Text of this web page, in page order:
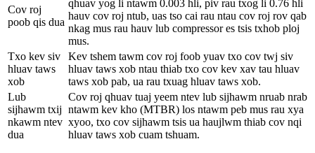
Cov roj
poob qis dua
qhuav yog li ntawm 0.003 hli, piv rau txog li 0.76 hli
hauv cov roj ntub, uas tso cai rau ntau cov roj rov qab
nkag mus rau hauv lub compressor es tsis txhob ploj
mus.
Txo kev siv
hluav taws
xob
Kev tshem tawm cov roj foob yuav txo cov twj siv
hluav taws xob ntau thiab txo cov kev xav tau hluav
taws xob pab, ua rau txuag hluav taws xob.
Lub
sijhawm txij
nkawm ntev
dua
Cov roj qhuav tuaj yeem ntev lub sijhawm nruab nrab
ntawm kev kho (MTBR) los ntawm peb mus rau xya
xyoo, txo cov sijhawm tsis ua haujlwm thiab cov nqi
hluav taws xob cuam tshuam.